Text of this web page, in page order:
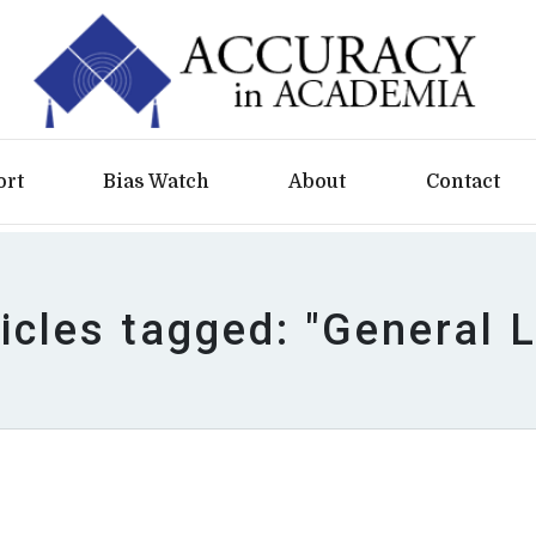
Bias Watch About Contact
tagged: "General